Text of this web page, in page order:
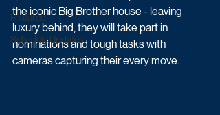
Featured
Schedule Updates
the iconic Big Brother house - leaving
luxury behind, they will take part in
nominations and tough tasks with
cameras capturing their every move.